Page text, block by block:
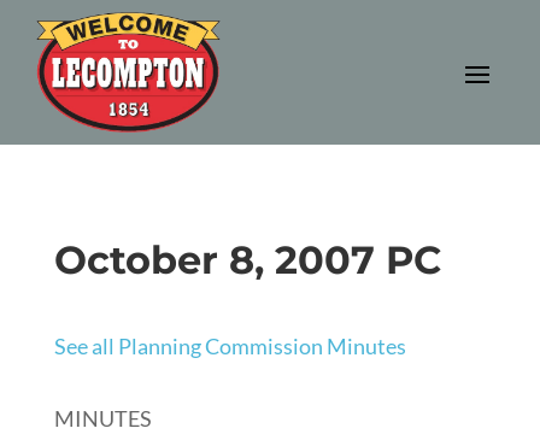
October 8, 2007 PC
See all Planning Commission Minutes
MINUTES